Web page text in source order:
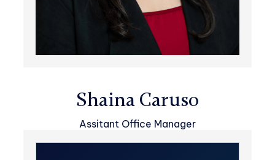
Shaina Caruso
Assitant Office Manager